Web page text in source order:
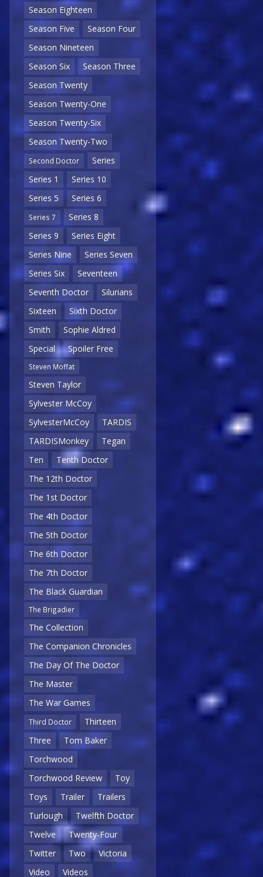
Season Eighteen
Season Five
Season Four
Season Nineteen
Season Six
Season Three
Season Twenty
Season Twenty-One
Season Twenty-Six
Season Twenty-Two
Second Doctor
Series
Series 1
Series 10
Series 5
Series 6
Series 7
Series 8
Series 9
Series Eight
Series Nine
Series Seven
Series Six
Seventeen
Seventh Doctor
Silurians
Sixteen
Sixth Doctor
Smith
Sophie Aldred
Special
Spoiler Free
Steven Moffat
Steven Taylor
Sylvester McCoy
SylvesterMcCoy
TARDIS
TARDISMonkey
Tegan
Ten
Tenth Doctor
The 12th Doctor
The 1st Doctor
The 4th Doctor
The 5th Doctor
The 6th Doctor
The 7th Doctor
The Black Guardian
The Brigadier
The Collection
The Companion Chronicles
The Day Of The Doctor
The Master
The War Games
Third Doctor
Thirteen
Three
Tom Baker
Torchwood
Torchwood Review
Toy
Toys
Trailer
Trailers
Turlough
Twelfth Doctor
Twelve
Twenty-Four
Twitter
Two
Victoria
Video
Videos